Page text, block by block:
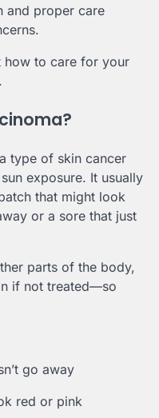
and proper care
how to care for your
type of skin cancer
exposure. It usually
that might look
or a sore that just
parts of the body,
if not treated—so
go away
red or pink